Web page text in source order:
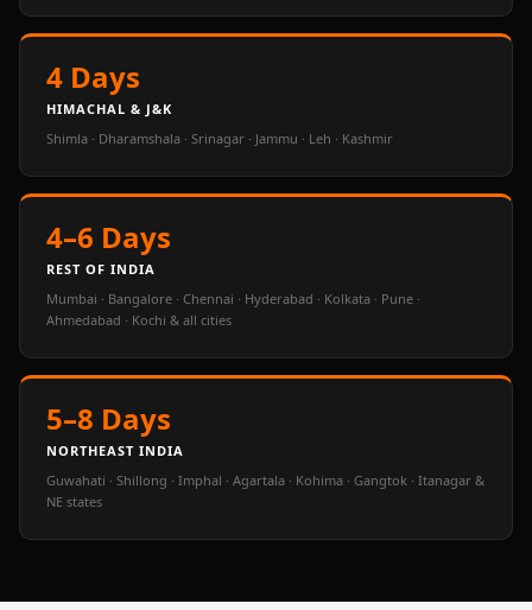
4 Days
HIMACHAL & J&K
Shimla · Dharamshala · Srinagar · Jammu · Leh · Kashmir
4–6 Days
REST OF INDIA
Mumbai · Bangalore · Chennai · Hyderabad · Kolkata · Pune ·
Ahmedabad · Kochi & all cities
5–8 Days
NORTHEAST INDIA
Guwahati · Shillong · Imphal · Agartala · Kohima · Gangtok · Itanagar &
NE states